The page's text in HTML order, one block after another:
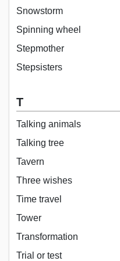
Snowstorm
Spinning wheel
Stepmother
Stepsisters
T
Talking animals
Talking tree
Tavern
Three wishes
Time travel
Tower
Transformation
Trial or test